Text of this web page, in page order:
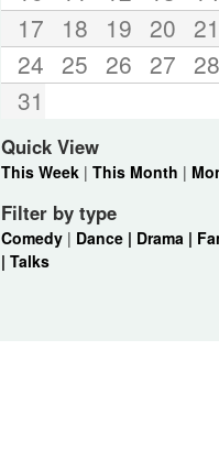
17
18 19 20 21
24 25 26 27 28
31
Quick View
This Week| This Month |
Filter by type
Comedy| Dance | Drama |
| Talks